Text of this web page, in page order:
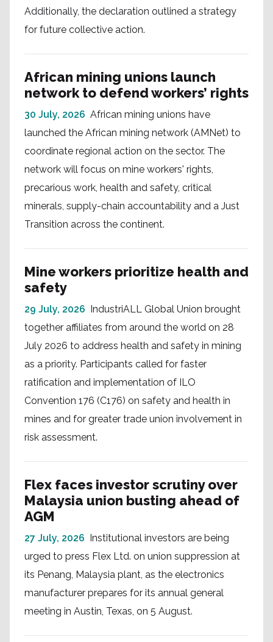
Additionally, the declaration outlined a strategy
for future collective action.
African mining unions launch
network to defend workers’ rights
30 July, 2026 African mining unions have
launched the African mining network (AMNet) to
coordinate regional action on the sector. The
network will focus on mine workers' rights,
precarious work, health and safety, critical
minerals, supply-chain accountability and a Just
Transition across the continent.
Mine workers prioritize health and
safety
29 July, 2026 IndustriALL Global Union brought
together affiliates from around the world on 28
July 2026 to address health and safety in mining
as a priority. Participants called for faster
ratification and implementation of ILO
Convention 176 (C176) on safety and health in
mines and for greater trade union involvement in
risk assessment.
Flex faces investor scrutiny over
Malaysia union busting ahead of
AGM
27 July, 2026 Institutional investors are being
urged to press Flex Ltd. on union suppression at
its Penang, Malaysia plant, as the electronics
manufacturer prepares for its annual general
meeting in Austin, Texas, on 5 August.